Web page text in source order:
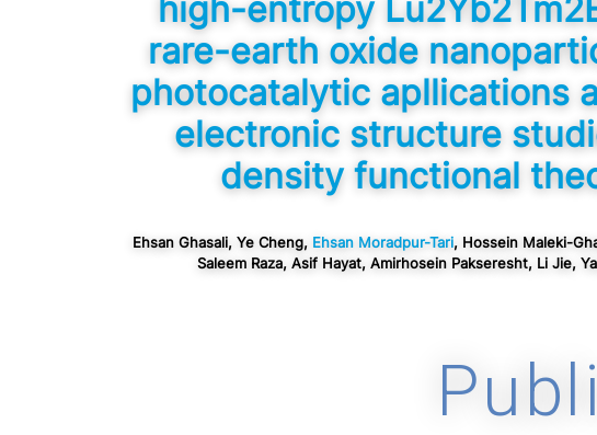
high-entropy
rare-earth oxide
photocatalytic apllications
electronic structure
density functional
Ehsan Ghasali, Ye Cheng, Ehsan Moradpur-Tari, Hossein Maleki-
Saleem Raza, Asif Hayat, Amirhosein Pakseresht, Li Jie,